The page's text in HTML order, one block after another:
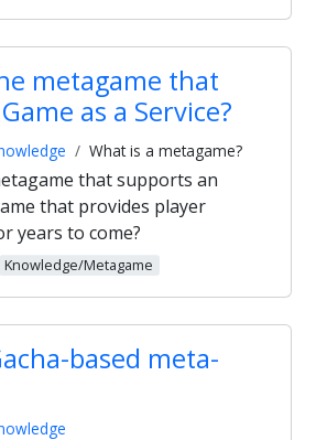
metagame that
as a Service?
What is a metagame?
that supports an
that provides player
years to come?
Knowledge/Metagame
based meta-